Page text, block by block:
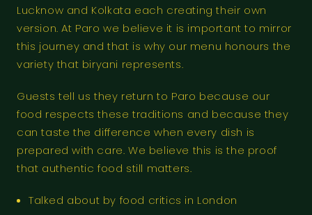
Lucknow and Kolkata each creating their own
version. At Paro we believe it is important to mirror
this journey and that is why our menu honours the
variety that biryani represents.
Guests tell us they return to Paro because our
food respects these traditions and because they
can taste the difference when every dish is
prepared with care. We believe this is the proof
that authentic food still matters.
Talked about by food critics in London